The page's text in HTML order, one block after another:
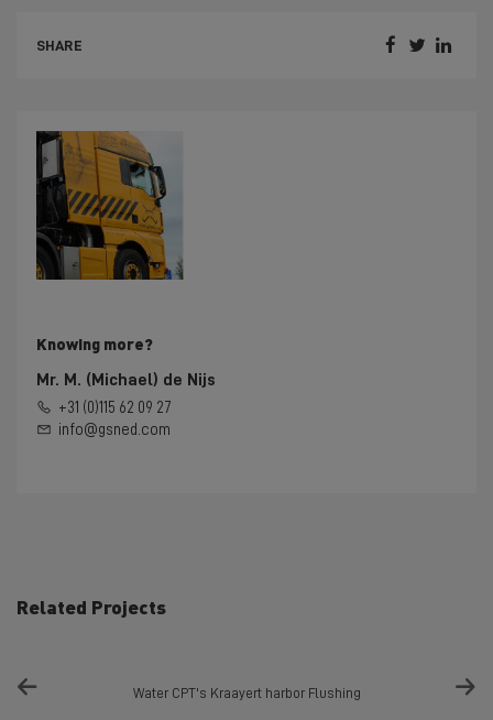
SHARE   
Knowing more?
Mr. M. (Michael) de Nijs
+31 (0)115 62 09 27
info@gsned.com
Related Projects
Water CPT's Kraayert harbor Flushing